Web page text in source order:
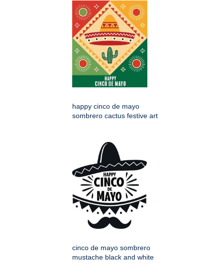
happy cinco de mayo
sombrero cactus festive art
cinco de mayo sombrero
mustache black and white